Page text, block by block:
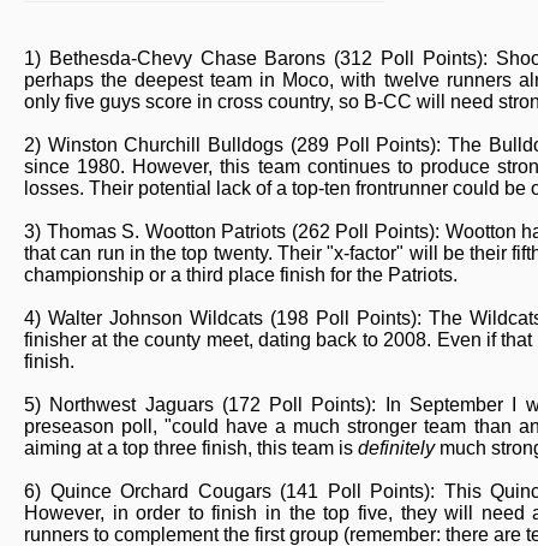
1) Bethesda-Chevy Chase Barons (312 Poll Points):
perhaps the deepest team in Moco, with twelve runners
only five guys score in cross country, so B-CC will need
2) Winston Churchill Bulldogs (289 Poll Points): The
since 1980. However, this team continues to produce
losses. Their potential lack of a top-ten frontrunner could be
3) Thomas S. Wootton Patriots (262 Poll Points): Wootton
that can run in the top twenty. Their "x-factor" will be their
championship or a third place finish for the Patriots.
4) Walter Johnson Wildcats (198 Poll Points): The
finisher at the county meet, dating back to 2008. Even if
finish.
5) Northwest Jaguars (172 Poll Points): In September I
preseason poll, "could have a much stronger team than
aiming at a top three finish, this team is definitelymuch
6) Quince Orchard Cougars (141 Poll Points): This
However, in order to finish in the top five, they will need
runners to complement the first group (remember: there are